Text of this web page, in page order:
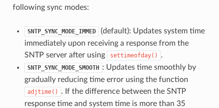
following sync modes:
SNTP_SYNC_MODE_IMMED
(default): Updates system time
immediately upon receiving a response from the
SNTP server after using
settimeofday() .
SNTP_SYNC_MODE_SMOOTH : Updates time smoothly by
gradually reducing time error using the function
adjtime()
. If the difference between the SNTP
response time and system time is more than 35